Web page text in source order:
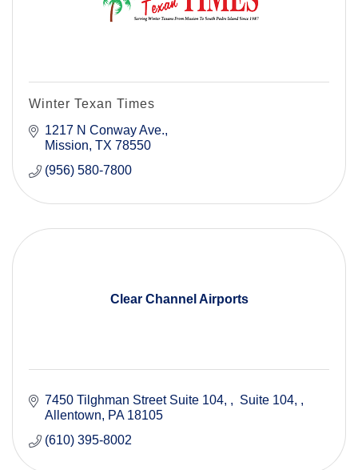
Winter Texan Times
1217 N Conway Ave.
Mission TX 78550
(956) 580-7800
Clear Channel Airports
7450 Tilghman Street Suite 104,
Suite 104,
Allentown
PA 18105
(610) 395-8002